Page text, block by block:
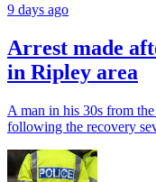
9 days ago
Arrest made
in Ripley area
A man in his 30s from the
following the recovery